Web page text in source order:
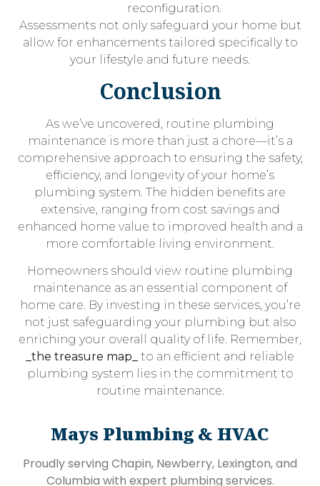
reconfiguration.
Assessments not only safeguard your home but
allow for enhancements tailored specifically to
your lifestyle and future needs.
Conclusion
As we’ve uncovered, routine plumbing
maintenance is more than just a chore—it’s a
comprehensive approach to ensuring the safety,
efficiency, and longevity of your home’s
plumbing system. The hidden benefits are
extensive, ranging from cost savings and
enhanced home value to improved health and a
more comfortable living environment.
Homeowners should view routine plumbing
maintenance as an essential component of
home care. By investing in these services, you’re
not just safeguarding your plumbing but also
enriching your overall quality of life. Remember,
_the treasure map_
to an efficient and reliable
plumbing system lies in the commitment to
routine maintenance.
Mays Plumbing & HVAC
Proudly serving Chapin, Newberry, Lexington, and
Columbia with expert plumbing services.